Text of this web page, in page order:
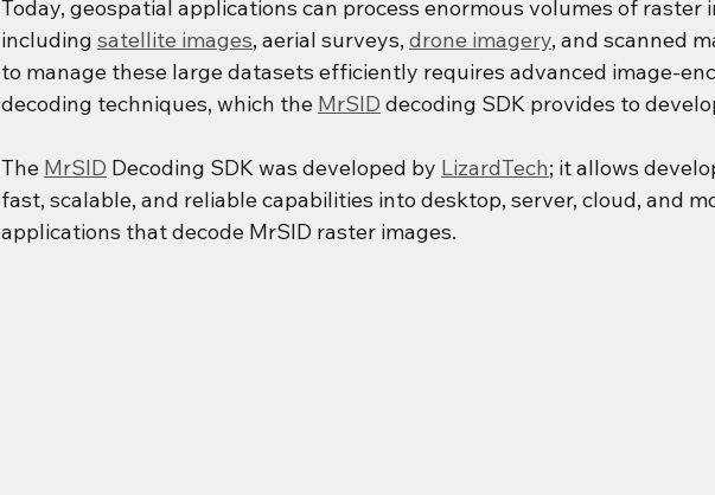
Today, geospatial applications can process enormous volumes of raster
including satellite images, aerial surveys, drone imagery, and scanned
to manage these large datasets efficiently requires advanced image-
decoding techniques, which the MrSID decoding SDK provides to
The MrSID Decoding SDK was developed by LizardTech; it allows
fast, scalable, and reliable capabilities into desktop, server, cloud, and
applications that decode MrSID raster images.